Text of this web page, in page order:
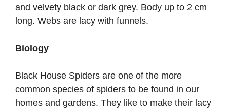
and velvety black or dark grey. Body up to 2 cm
long. Webs are lacy with funnels.
Biology
Black House Spiders are one of the more
common species of spiders to be found in our
homes and gardens. They like to make their lacy